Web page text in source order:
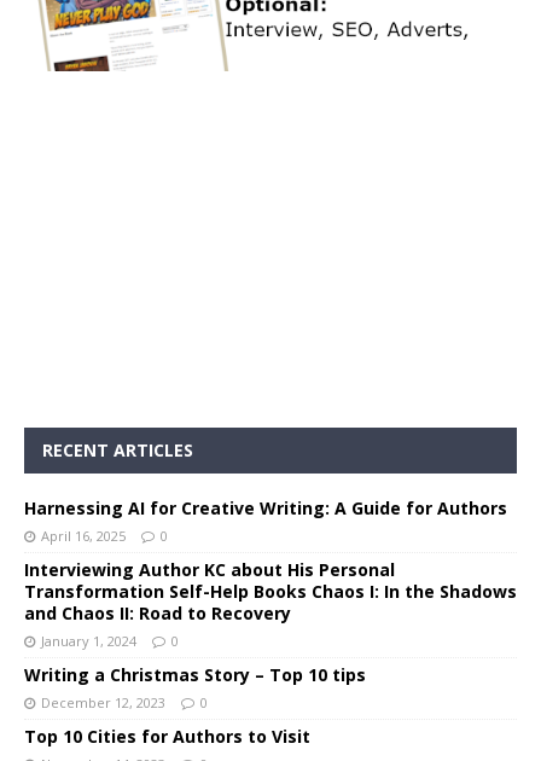
RECENT ARTICLES
Harnessing AI for Creative Writing: A Guide for Authors
April 16, 2025 0
Interviewing Author KC about His Personal
Transformation Self-Help Books Chaos I: In the Shadows
and Chaos II: Road to Recovery
January 1, 2024 0
Writing a Christmas Story – Top 10 tips
December 12, 2023 0
Top 10 Cities for Authors to Visit